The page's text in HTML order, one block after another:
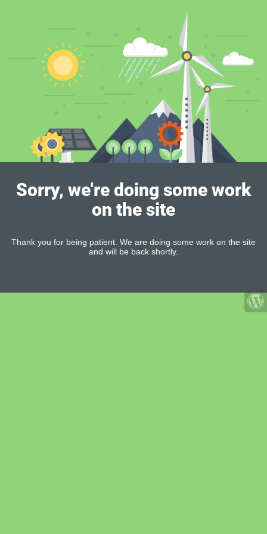
Sorry, we're doing some work
on the site
Thank you for being patient. We are doing some work on the site
and will be back shortly.